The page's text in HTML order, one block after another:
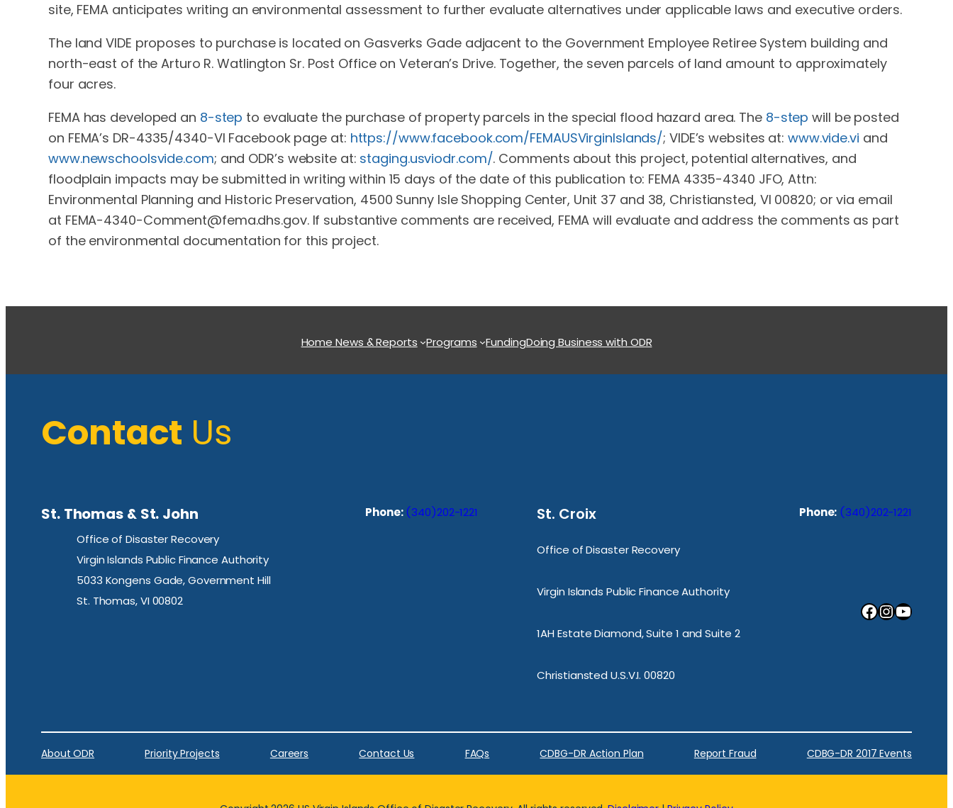
site, FEMA anticipates writing an environmental assessment to further evaluate alternatives under applicable laws and executive orders.
The land VIDE proposes to purchase is located on Gasverks Gade adjacent to the Government Employee Retiree System building and
north-east of the Arturo R. Watlington Sr. Post Office on Veteran’s Drive. Together, the seven parcels of land amount to approximately
four acres.
FEMA has developed an 8-step to evaluate the purchase of property parcels in the special flood hazard area. The 8-step will be posted
on FEMA’s DR-4335/4340-VI Facebook page at: https://www.facebook.com/FEMAUSVirginIslands/; VIDE’s websites at: www.vide.vi and
www.newschoolsvide.com; and ODR’s website at: staging.usviodr.com/. Comments about this project, potential alternatives, and
floodplain impacts may be submitted in writing within 15 days of the date of this publication to: FEMA 4335-4340 JFO, Attn:
Environmental Planning and Historic Preservation, 4500 Sunny Isle Shopping Center, Unit 37 and 38, Christiansted, VI 00820; or via email
at FEMA-4340-Comment@fema.dhs.gov. If substantive comments are received, FEMA will evaluate and address the comments as part
of the environmental documentation for this project.
HomeNews & Reports Programs FundingDoing Business with ODR
Contact Us
St. Thomas & St. John
Office of Disaster Recovery
Virgin Islands Public Finance Authority
5033 Kongens Gade, Government Hill
St. Thomas, VI 00802
Phone: (340)202-1221 St. Croix
Office of Disaster Recovery
Virgin Islands Public Finance Authority
1AH Estate Diamond, Suite 1 and Suite 2
Christiansted U.S.V.I. 00820
Phone: (340)202-1221
Facebook InstagramYouTube
About ODR Priority Projects Careers Contact Us FAQs CDBG-DR Action Plan Report Fraud CDBG-DR 2017 Events